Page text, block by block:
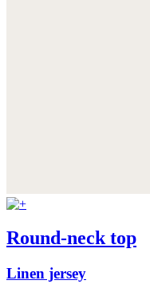
Round-neck top
Linen jersey